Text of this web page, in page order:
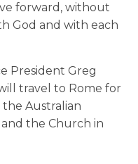
forward, without
God and with each
President Greg
travel to Rome for
Australian
the Church in